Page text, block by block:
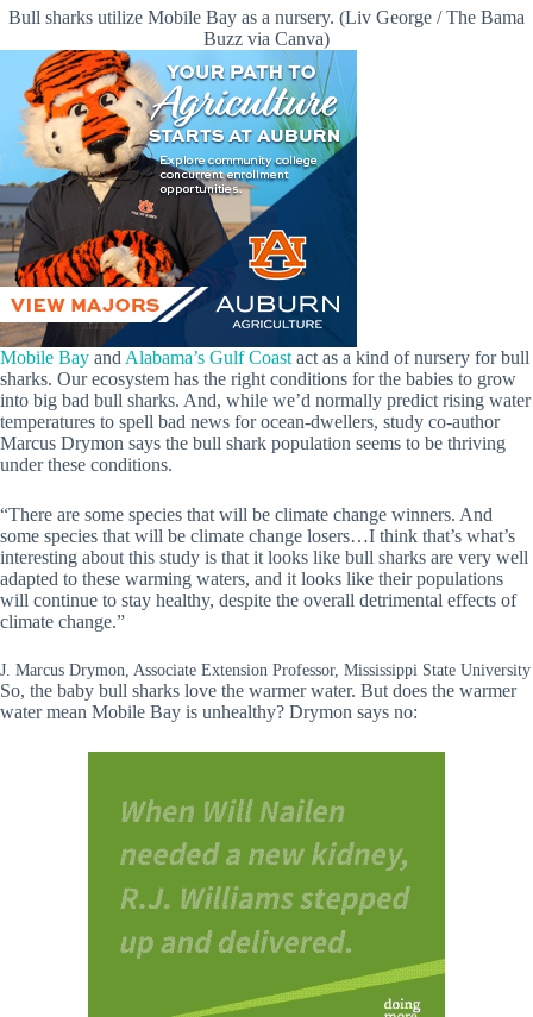
Bull sharks utilize Mobile Bay as a nursery. (Liv George / The Bama
Buzz via Canva)
Mobile Bay and Alabama’s Gulf Coast act as a kind of nursery for bull
sharks. Our ecosystem has the right conditions for the babies to grow
into big bad bull sharks. And, while we’d normally predict rising water
temperatures to spell bad news for ocean-dwellers, study co-author
Marcus Drymon says the bull shark population seems to be thriving
under these conditions.
“There are some species that will be climate change winners. And
some species that will be climate change losers…I think that’s what’s
interesting about this study is that it looks like bull sharks are very well
adapted to these warming waters, and it looks like their populations
will continue to stay healthy, despite the overall detrimental effects of
climate change.”
J. Marcus Drymon, Associate Extension Professor, Mississippi State University
So, the baby bull sharks love the warmer water. But does the warmer
water mean Mobile Bay is unhealthy? Drymon says no: